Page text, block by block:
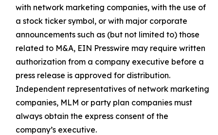
with network marketing companies, with the use of
a stock ticker symbol, or with major corporate
announcements such as (but not limited to) those
related to M&A, EIN Presswire may require written
authorization from a company executive before a
press release is approved for distribution.
Independent representatives of network marketing
companies, MLM or party plan companies must
always obtain the express consent of the
company’s executive.